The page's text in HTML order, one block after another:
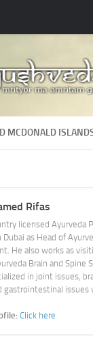
MCDONALD
Rifas
licensed Ayurveda
as Head of
He also works as
Brain and Spine
in joint issues,
gastrointestinal
Click here